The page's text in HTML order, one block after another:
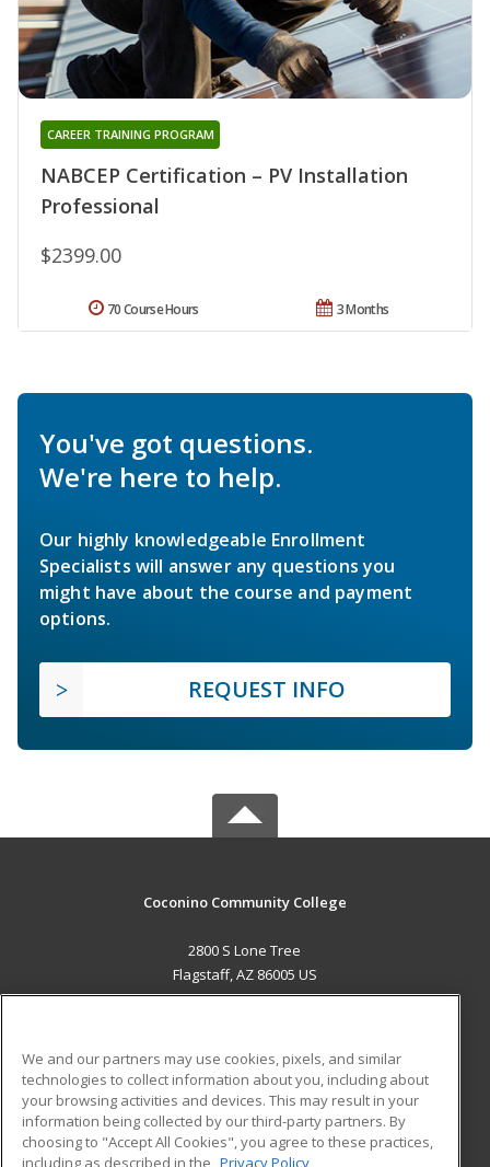
NABCEP Certification – PV Installation
Professional
CAREER TRAINING PROGRAM
$2399.00
3 Months
70 Course Hours
You've got questions.
We're here to help.
Our highly knowledgeable Enrollment
Specialists will answer any questions you
might have about the course and payment
options.
REQUEST INFO
Coconino Community College
2800 S Lone Tree
Flagstaff, AZ 86005 US
ADDITIONAL RESOURCES
Military
Financial Assistance
Student Blog
We and our partners may use cookies, pixels, and similar
technologies to collect information about you, including about
your browsing activities and devices. This may result in your
information being collected by our third-party partners. By
choosing to "Accept All Cookies", you agree to these practices,
including as described in the Privacy Policy